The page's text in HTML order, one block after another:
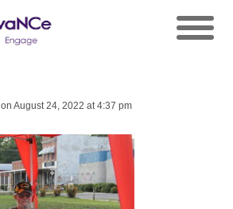
on August 24, 2022 at 4:37 pm